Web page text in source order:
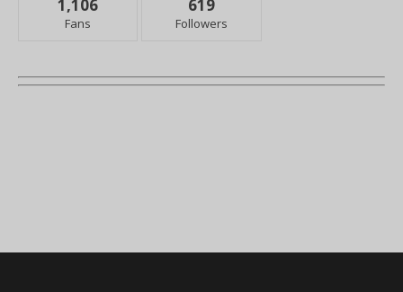
1,106
Fans
619
Followers